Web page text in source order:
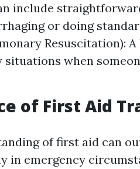
include
or doing
Resuscitation):
situations when
of First Aid
of first aid can
in emergency